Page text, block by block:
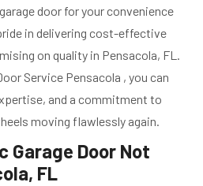
door for your convenience
in delivering cost-effective
on quality in Pensacola, FL.
Service Pensacola , you can
and a commitment to
moving flawlessly again.
Garage Door Not
FL